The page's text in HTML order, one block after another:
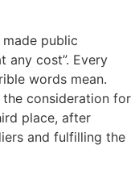
public
any cost”. Every
words mean.
consideration for
place, after
and fulfilling the